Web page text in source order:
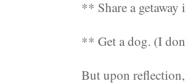
** Share a
** Get a dog. (I
But upon